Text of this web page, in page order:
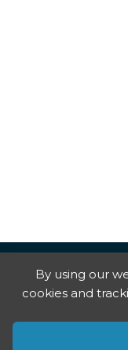
By using our
cookies and
Copyright